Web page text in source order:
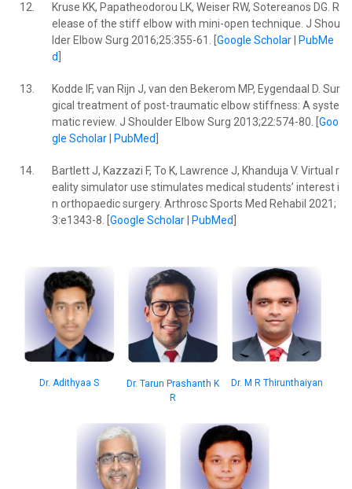
12.
Kruse KK, Papatheodorou LK, Weiser RW, Sotereanos DG. R
elease of the stiff elbow with mini-open technique. J Shou
lder Elbow Surg 2016;25:355-61. [ Google Scholar|
PubMe
d
13.
Kodde IF, van Rijn J, van den Bekerom MP, Eygendaal D. Sur
gical treatment of post-traumatic elbow stiffness: A syste
matic review. J Shoulder Elbow Surg 2013;22:574-80. [ Goo
gle Scholar| PubMed
14.
Bartlett J, Kazzazi F, To K, Lawrence J, Khanduja V. Virtual r
eality simulator use stimulates medical students’ interest i
n orthopaedic surgery. Arthrosc Sports Med Rehabil 2021;
3:e1343-8. [ Google Scholar| PubMed
Dr. Adithyaa S
Dr. Tarun Prashanth K
R
Dr. M R Thirunthaiyan